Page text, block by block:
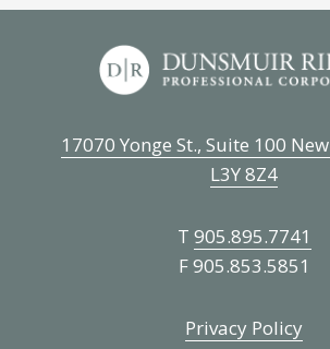
17070 Yonge St., Suite 100
L3Y 8Z4
T 905.895.7741
F 905.853.5851
Privacy Policy